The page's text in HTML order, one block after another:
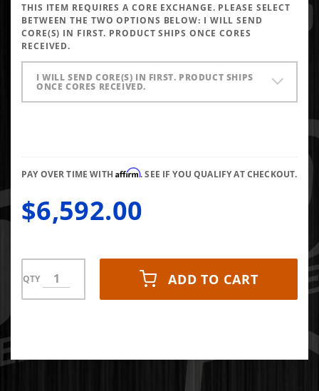
Over LB7
Injector
(Set of 8)
THIS ITEM REQUIRES A CORE EXCHANGE. PLEASE SELECT
BETWEEN THE TWO OPTIONS BELOW: I WILL SEND
CORE(S) IN FIRST. PRODUCT SHIPS ONCE CORES
RECEIVED.
I WILL SEND CORE(S) IN FIRST. PRODUCT SHIPS
ONCE CORES RECEIVED.
PAY OVER TIME WITHAffirm. SEE IF YOU QUALIFY AT CHECKOUT.
$6,592.00
QTY ADD TO CART